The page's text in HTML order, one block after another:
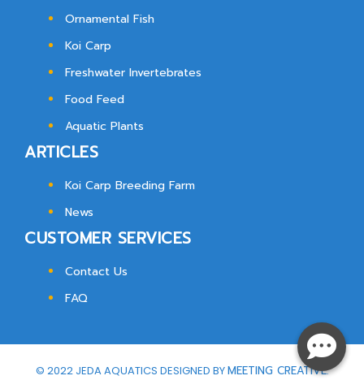
Ornamental Fish
Koi Carp
Freshwater Invertebrates
Food Feed
Aquatic Plants
ARTICLES
Koi Carp Breeding Farm
News
CUSTOMER SERVICES
Contact Us
FAQ
© 2022 JEDA AQUATICS DESIGNED BYMEETING CREATIVE.